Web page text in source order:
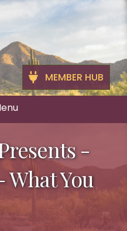
MEMBER HUB
-
You